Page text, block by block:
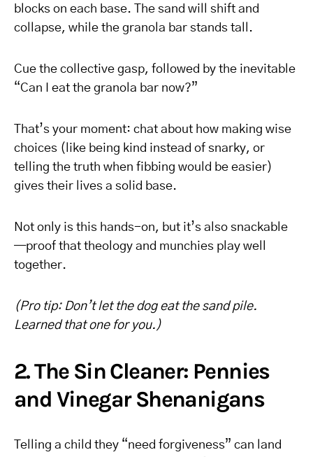
blocks on each base. The sand will shift and
collapse, while the granola bar stands tall.
Cue the collective gasp, followed by the inevitable
“Can I eat the granola bar now?”
That’s your moment: chat about how making wise
choices (like being kind instead of snarky, or
telling the truth when fibbing would be easier)
gives their lives a solid base.
Not only is this hands-on, but it’s also snackable
—proof that theology and munchies play well
together.
(Pro tip: Don’t let the dog eat the sand pile.
Learned that one for you.)
2. The Sin Cleaner: Pennies
and Vinegar Shenanigans
Telling a child they “need forgiveness” can land